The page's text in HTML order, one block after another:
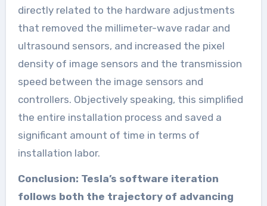
directly related to the hardware adjustments
that removed the millimeter-wave radar and
ultrasound sensors, and increased the pixel
density of image sensors and the transmission
speed between the image sensors and
controllers. Objectively speaking, this simplified
the entire installation process and saved a
significant amount of time in terms of
installation labor.
Conclusion: Tesla’s software iteration
follows both the trajectory of advancing